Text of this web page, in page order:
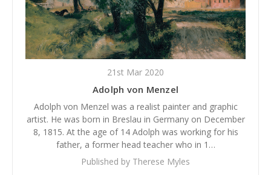
21st Mar 2020
Adolph von Menzel
Adolph von Menzel was a realist painter and graphic
artist. He was born in Breslau in Germany on December
8, 1815. At the age of 14 Adolph was working for his
father, a former head teacher who in 1…
Published by Therese Myles